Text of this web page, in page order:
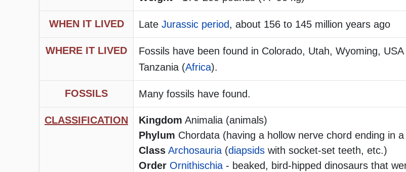
WHEN IT LIVED Late Jurassic period, about 156 to 145 million years ago
WHERE IT LIVED Fossils have been found in Colorado, Utah, Wyoming, USA
Tanzania (Africa).
FOSSILS Many fossils have found.
CLASSIFICATION Kingdom Animalia (animals)
Phylum Chordata (having a hollow nerve chord ending in
Class Archosauria (diapsids with socket-set teeth, etc.)
Order Ornithischia - beaked, bird-hipped dinosaurs that